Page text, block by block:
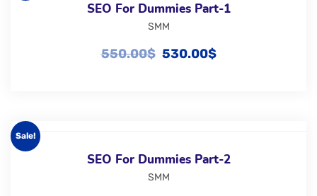
SEO For Dummies Part-1
SMM
550.00$ 530.00$
Sale!
SEO For Dummies Part-2
SMM